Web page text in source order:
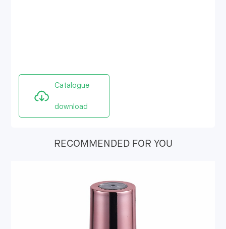
Catalogue
download
RECOMMENDED FOR YOU